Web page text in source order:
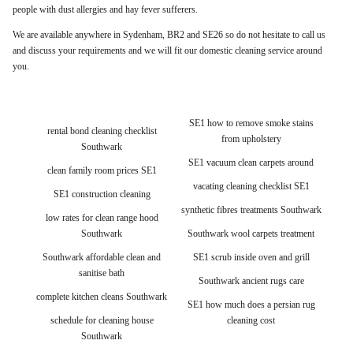
people with dust allergies and hay fever sufferers.
We are available anywhere in Sydenham, BR2 and SE26 so do not hesitate to call us
and discuss your requirements and we will fit our domestic cleaning service around
you.
rental bond cleaning checklist
Southwark
clean family room prices SE1
SE1 construction cleaning
low rates for clean range hood
Southwark
Southwark affordable clean and
sanitise bath
complete kitchen cleans Southwark
schedule for cleaning house
Southwark
SE1 how to remove smoke stains
from upholstery
SE1 vacuum clean carpets around
vacating cleaning checklist SE1
synthetic fibres treatments Southwark
Southwark wool carpets treatment
SE1 scrub inside oven and grill
Southwark ancient rugs care
SE1 how much does a persian rug
cleaning cost